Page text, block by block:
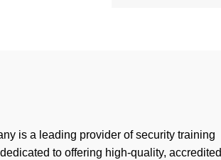
is a leading provider of security training
to offering high-quality, accredited